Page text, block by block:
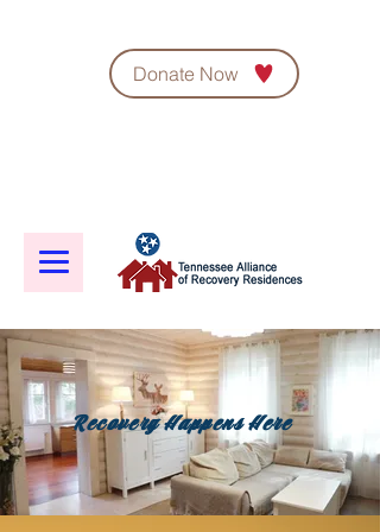
Donate Now
Recovery Happens Here